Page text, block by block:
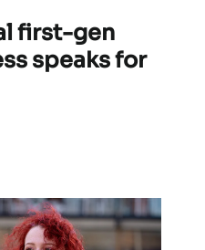
first-gen
speaks for